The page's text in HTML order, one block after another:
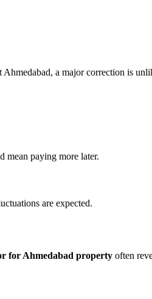
Ahmedabad, a major correction is
mean paying more later.
are expected.
for Ahmedabad property often